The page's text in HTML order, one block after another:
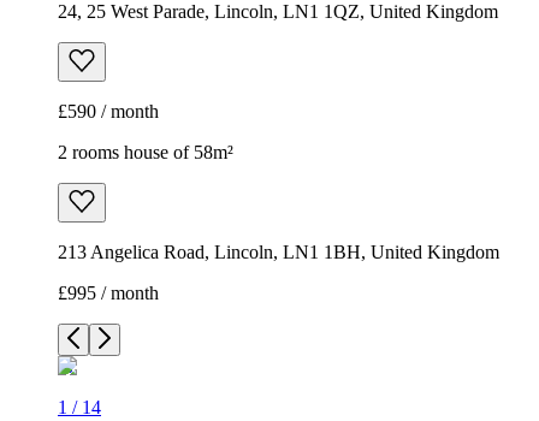
24, 25 West Parade, Lincoln, LN1 1QZ, United Kingdom
£590 / month
2 rooms house of 58m²
213 Angelica Road, Lincoln, LN1 1BH, United Kingdom
£995 / month
1 / 14